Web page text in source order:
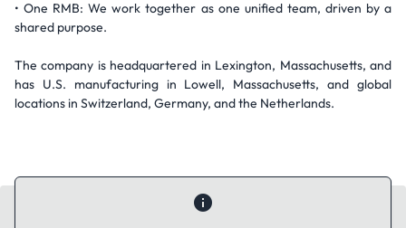
• One RMB: We work together as one unified team, driven by a
shared purpose.
The company is headquartered in Lexington, Massachusetts, and
has U.S. manufacturing in Lowell, Massachusetts, and global
locations in Switzerland, Germany, and the Netherlands.